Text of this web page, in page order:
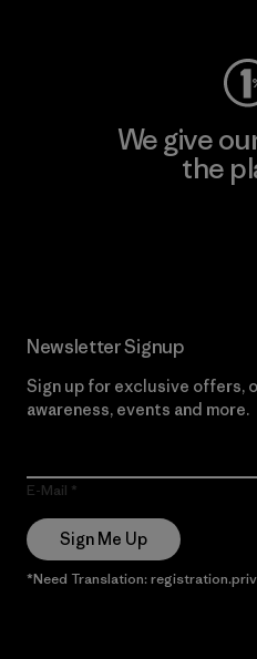
We give
the
Newsletter Signup
Sign up for exclusive offers,
awareness, events and more.
E-Mail
Sign Me Up
*Need Translation: